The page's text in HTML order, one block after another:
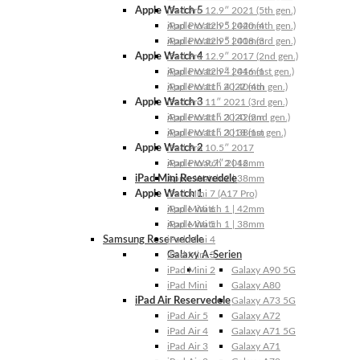
Apple Watch 5
Apple Watch 5 | 44mm
Apple Watch 5 | 40mm
Apple Watch 4
Apple Watch 4 | 44mm
Apple Watch 4 | 40mm
Apple Watch 3
Apple Watch 3 | 42mm
Apple Watch 3 | 38mm
Apple Watch 2
Apple Watch 2 | 42mm
Apple Watch 2 | 38mm
Apple Watch 1
Apple Watch 1 | 42mm
Apple Watch 1 | 38mm
Samsung Reservedele
Galaxy A-Serien
Galaxy A90 5G
Galaxy A80
Galaxy A73 5G
Galaxy A72
Galaxy A71 5G
Galaxy A71
iPad Pro 12.9″ 2021 (5th gen.)
iPad Pro 12.9″ 2020 (4th gen.)
iPad Pro 12.9″ 2018 (3rd gen.)
iPad Pro 12.9″ 2017 (2nd gen.)
iPad Pro 12.9″ 2016 (1st gen.)
iPad Pro 11″ 2022 (4th gen.)
iPad Pro 11″ 2021 (3rd gen.)
iPad Pro 11″ 2020 (2nd gen.)
iPad Pro 11″ 2018 (1st gen.)
iPad Pro 10.5″ 2017
iPad Pro 9.7″ 2016
iPad Mini Reservedele
iPad Mini 7 (A17 Pro)
iPad Mini 6
iPad Mini 5
iPad Mini 4
iPad Mini 3
iPad Mini 2
iPad Mini
iPad Air Reservedele
iPad Air 5
iPad Air 4
iPad Air 3